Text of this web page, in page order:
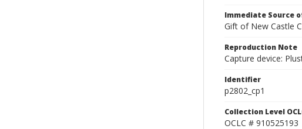
Immediate Source
Gift of New Castle
Reproduction Note
Capture device:
Identifier
p2802_cp1
Collection Level
OCLC # 910525193